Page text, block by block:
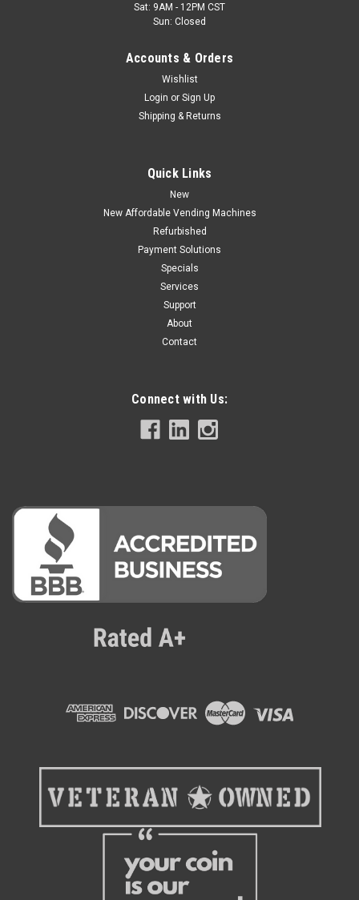
Qingo Ten 409 Smart AI Cooler
and security capabilities for the cheapest price tag. This
machine is built for slim fit elegance in tight spaces with a
quiet refrigeration system, full length, anti-fog glass door
PRE-ORDER NOW
Qingo King 509 Smart AI Cooler
Perfect for affordable Ai Vending or a multi level vending
designed to optimize tight spaces with cutting edge AI-
powered product...
ADD TO CART
Sat: 9AM - 12PM CST
Sun: Closed
Accounts & Orders
Wishlist
Login or Sign Up
Shipping & Returns
Quick Links
New
New Affordable Vending Machines
Refurbished
Payment Solutions
Specials
Services
Support
About
Contact
Connect with Us: